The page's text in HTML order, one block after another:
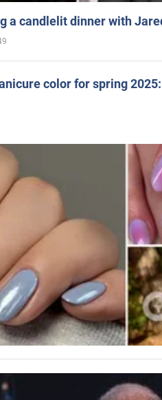
a candlelit dinner with
color for spring